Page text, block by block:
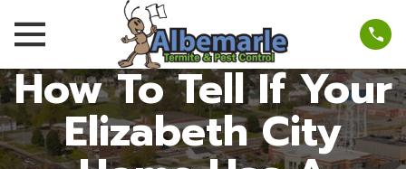
How To Tell If Your
Elizabeth City